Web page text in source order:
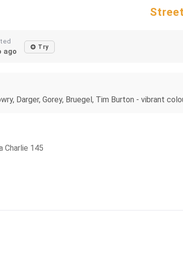
ago Try
Darger, Gorey, Bruegel, Tim Burton - vibrant
Charlie 145